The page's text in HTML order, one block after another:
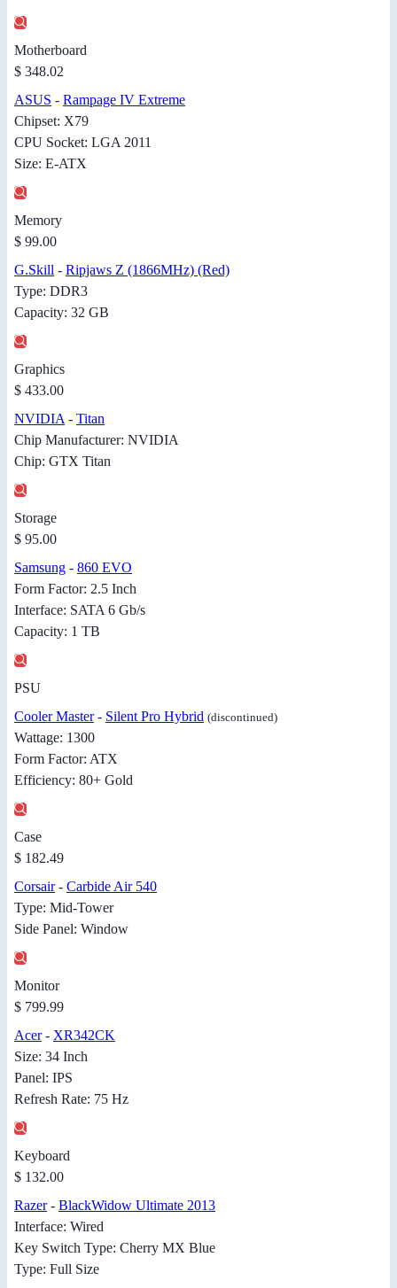
Motherboard
$ 348.02
ASUS - Rampage IV Extreme
Chipset: X79
CPU Socket: LGA 2011
Size: E-ATX
Memory
$ 99.00
G.Skill - Ripjaws Z (1866MHz) (Red)
Type: DDR3
Capacity: 32 GB
Graphics
$ 433.00
NVIDIA - Titan
Chip Manufacturer: NVIDIA
Chip: GTX Titan
Storage
$ 95.00
Samsung - 860 EVO
Form Factor: 2.5 Inch
Interface: SATA 6 Gb/s
Capacity: 1 TB
PSU
Cooler Master- Silent Pro Hybrid (discontinued)
Wattage: 1300
Form Factor: ATX
Efficiency: 80+ Gold
Case
$ 182.49
Corsair- Carbide Air 540
Type: Mid-Tower
Side Panel: Window
Monitor
$ 799.99
Acer- XR342CK
Size: 34 Inch
Panel: IPS
Refresh Rate: 75 Hz
Keyboard
$ 132.00
Razer- BlackWidow Ultimate 2013
Interface: Wired
Key Switch Type: Cherry MX Blue
Type: Full Size